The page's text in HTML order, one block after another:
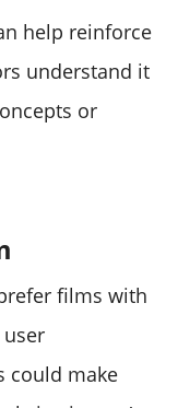
help reinforce
understand it
or
films with
could make